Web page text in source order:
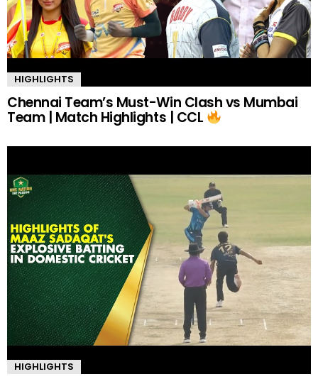
HIGHLIGHTS
Chennai Team’s Must-Win Clash vs Mumbai
Team | Match Highlights | CCL
HIGHLIGHTS